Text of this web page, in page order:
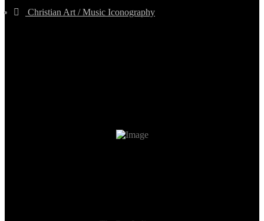
Christian Art / Music Iconography